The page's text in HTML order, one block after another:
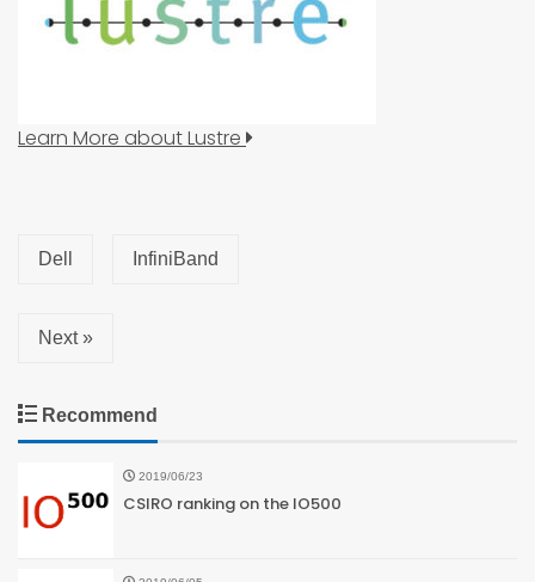
Learn More about Lustre
Dell InfiniBand
Next »
Recommend
2019/06/23
CSIRO ranking on the IO500